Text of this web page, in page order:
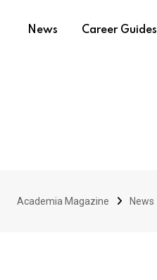
News Career Guides
Academia Magazine News